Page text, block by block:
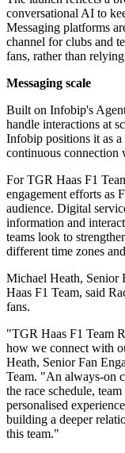
conversational AI to
Messaging platforms
channel for clubs and
fans, rather than
Messaging scale
Built on Infobip's
handle interactions at
Infobip positions it as
continuous connection
For TGR Haas F1
engagement efforts as
audience. Digital
information and
teams look to
different time zones
Michael Heath, Senior
Haas F1 Team, said
fans.
"TGR Haas F1 Team
how we connect with
Heath, Senior Fan
Team. "An always-on
the race schedule,
personalised
building a deeper
this team."